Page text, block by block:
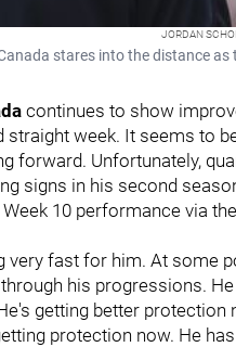
JORDAN
stares into the distance
continues to show
week. It seems to
forward. Unfortunately,
signs in his second
10 performance via
fast for him. At some
his progressions.
getting better protection
protection now. He